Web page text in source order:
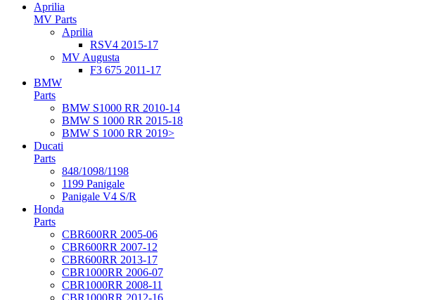
Aprilia
MV Parts
Aprilia
RSV4 2015-17
MV Augusta
F3 675 2011-17
BMW
Parts
BMW S1000 RR 2010-14
BMW S 1000 RR 2015-18
BMW S 1000 RR 2019>
Ducati
Parts
848/1098/1198
1199 Panigale
Panigale V4 S/R
Honda
Parts
CBR600RR 2005-06
CBR600RR 2007-12
CBR600RR 2013-17
CBR1000RR 2006-07
CBR1000RR 2008-11
CBR1000RR 2012-16